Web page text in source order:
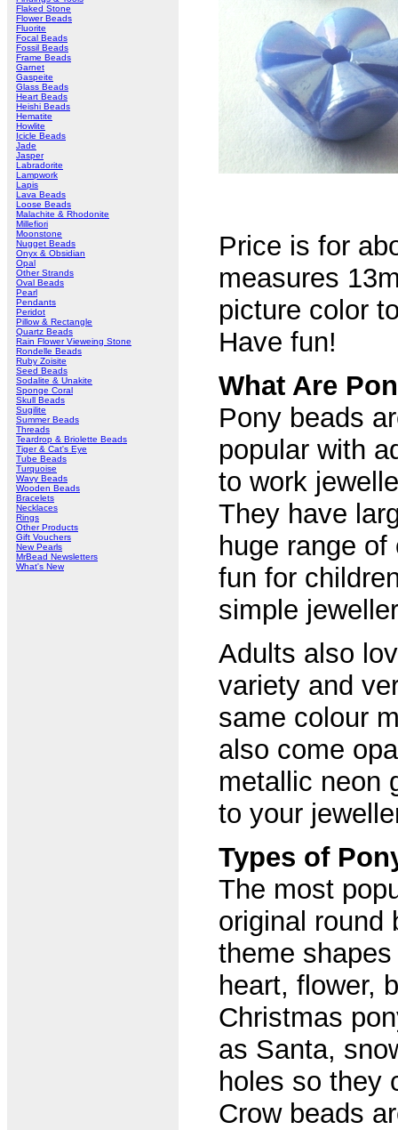
Flaked Stone
Flower Beads
Fluorite
Focal Beads
Fossil Beads
Frame Beads
Garnet
Gaspeite
Glass Beads
Heart Beads
Heishi Beads
Hematite
Howlite
Icicle Beads
Jade
Jasper
Labradorite
Lampwork
Lapis
Lava Beads
Loose Beads
Malachite & Rhodonite
Millefiori
Moonstone
Nugget Beads
Onyx & Obsidian
Opal
Other Strands
Oval Beads
Pearl
Pendants
Peridot
Pillow & Rectangle
Quartz Beads
Rain Flower Vieweing Stone
Rondelle Beads
Ruby Zoisite
Seed Beads
Sodalite & Unakite
Sponge Coral
Skull Beads
Sugilite
Summer Beads
Threads
Teardrop & Briolette Beads
Tiger & Cat's Eye
Tube Beads
Turquoise
Wavy Beads
Wooden Beads
Bracelets
Necklaces
Rings
Other Products
Gift Vouchers
New Pearls
MrBead Newsletters
What's New
Price is for
measures
picture color
Have fun!
What Are
Pony beads
popular with
to work
They have
huge range
fun for
simple
Adults also
variety and
same colour
also come
metallic neon
to your
Types of
The most
original round
theme
heart, flower,
Christmas
as Santa,
holes so they
Crow beads